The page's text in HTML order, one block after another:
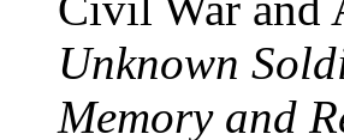
Unknown
Memory and